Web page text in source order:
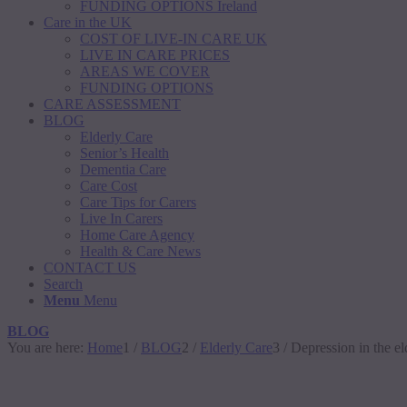
FUNDING OPTIONS Ireland
Care in the UK
COST OF LIVE-IN CARE UK
LIVE IN CARE PRICES
AREAS WE COVER
FUNDING OPTIONS
CARE ASSESSMENT
BLOG
Elderly Care
Senior’s Health
Dementia Care
Care Cost
Care Tips for Carers
Live In Carers
Home Care Agency
Health & Care News
CONTACT US
Search
Menu Menu
BLOG
You are here: Home 1 / BLOG2 / Elderly Care3 / Depression in the